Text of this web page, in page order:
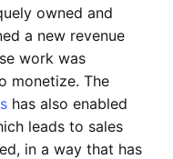
owned and
a new revenue
work was
monetize. The
has also enabled
leads to sales
in a way that has